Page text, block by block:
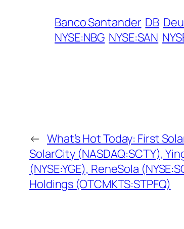
Banco Santander DB
NYSE:NBG NYSE:SAN
← What’s Hot Today: First
SolarCity (NASDAQ:SCTY),
(NYSE:YGE), ReneSola
Holdings (OTCMKTS:STPFQ)